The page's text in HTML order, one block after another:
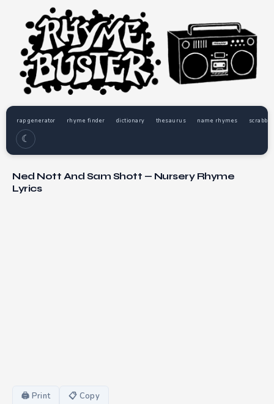
rap generator rhyme finder dictionary thesaurus name rhymes
☾
Ned Nott And Sam Shott — Nursery Rhyme
Lyrics
🖨 Print 📋 Copy